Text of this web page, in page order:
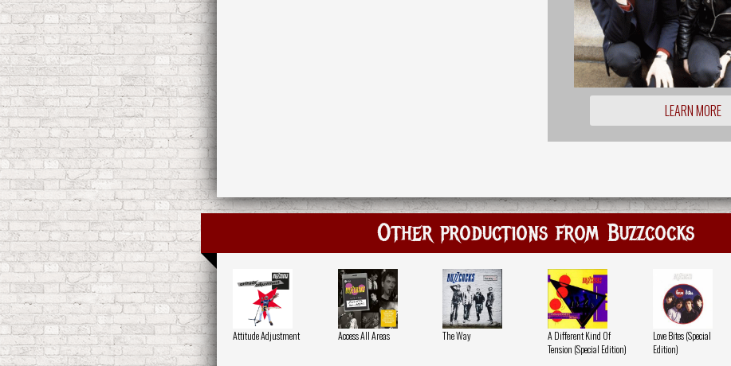
LEARN MORE
Other productions from Buzzcocks
Attitude Adjustment Access All Areas The Way
A Different Kind Of
Tension (Special Edition)
Love Bites (Special
Edition)